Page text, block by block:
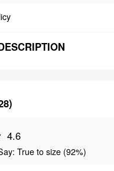
4.6
True to size (92%)